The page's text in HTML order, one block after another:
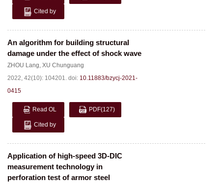
Cited by
An algorithm for building structural
damage under the effect of shock wave
ZHOU Lang, XU Chunguang
2022, 42(10): 104201. doi: 10.11883/bzycj-2021-
0415
Read OL PDF(127)
Cited by
Application of high-speed 3D-DIC
measurement technology in
perforation test of armor steel